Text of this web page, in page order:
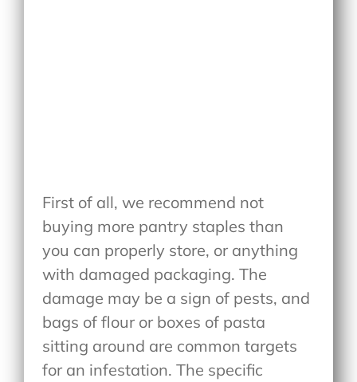
First of all, we recommend not
buying more pantry staples than
you can properly store, or anything
with damaged packaging. The
damage may be a sign of pests, and
bags of flour or boxes of pasta
sitting around are common targets
for an infestation. The specific